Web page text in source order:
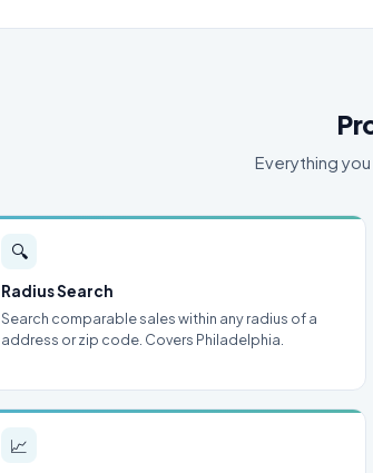
Everything
🔍
Radius Search
Search comparable sales within any radius of a
address or zip code. Covers Philadelphia.
📈